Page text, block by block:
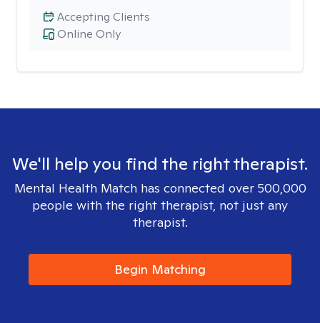
Online Only
Accepting Clients
We'll help you find the right therapist.
Mental Health Match has connected over 500,000
people with the right therapist, not just any
therapist.
Begin Matching